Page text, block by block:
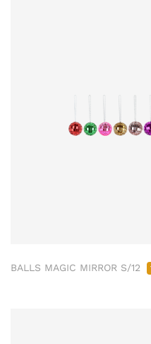
BALLS MAGIC MIRROR S/12